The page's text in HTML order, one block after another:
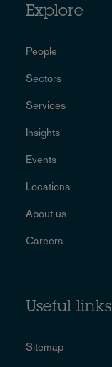
Explore
People
Sectors
Services
Insights
Events
Locations
About us
Careers
Useful links
Sitemap